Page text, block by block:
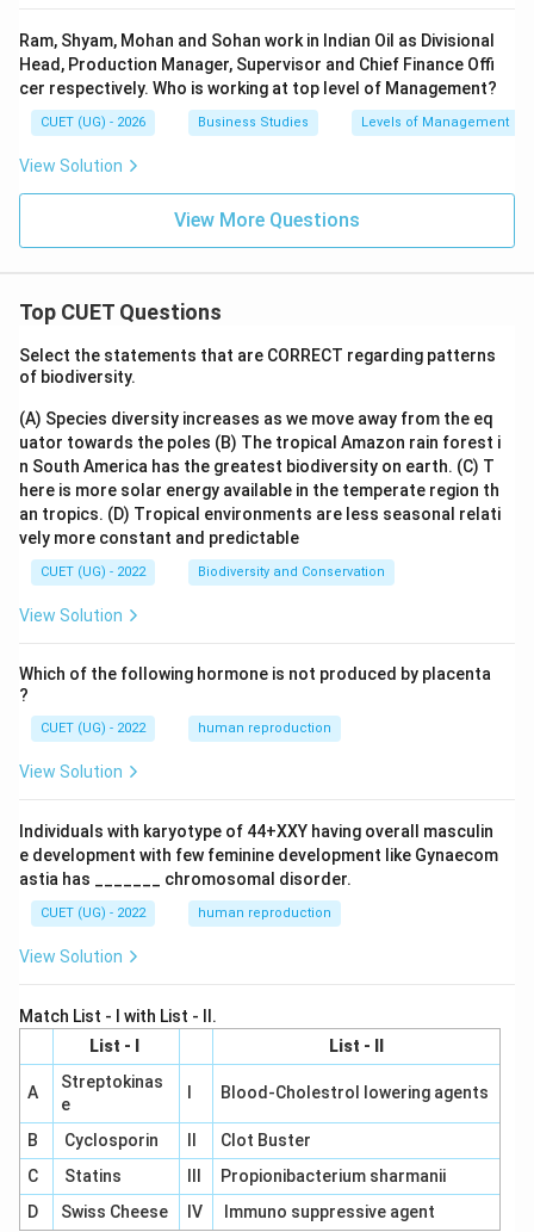
Ram, Shyam, Mohan and Sohan work in Indian Oil as Divisional
Head, Production Manager, Supervisor and Chief Finance Offi
cer respectively. Who is working at top level of Management?
CUET (UG) - 2026 Business Studies Levels of Management
View Solution
View More Questions
Top CUET Questions
Select the statements that are CORRECT regarding patterns
of biodiversity.
(A) Species diversity increases as we move away from the eq
uator towards the poles (B) The tropical Amazon rain forest i
n South America has the greatest biodiversity on earth. (C) T
here is more solar energy available in the temperate region th
an tropics. (D) Tropical environments are less seasonal relati
vely more constant and predictable
CUET (UG) - 2022 Biodiversity and Conservation
View Solution
Which of the following hormone is not produced by placenta
?
CUET (UG) - 2022 human reproduction
View Solution
Individuals with karyotype of 44+XXY having overall masculin
e development with few feminine development like Gynaecom
astia has _______ chromosomal disorder.
CUET (UG) - 2022 human reproduction
View Solution
Match List - I with List - II.
List - I
List - II
A
Streptokinas
e
Blood-Cholestrol lowering agents
B Cyclosporin
Clot Buster
C
Statins
Propionibacterium sharmanii
D
Swiss Cheese IV Immuno suppressive agent